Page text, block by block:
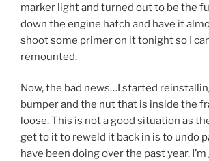
marker light and turned out to be the
down the engine hatch and have it
shoot some primer on it tonight so I
remounted.
Now, the bad news…I started
bumper and the nut that is inside the
loose. This is not a good situation as
get to it to reweld it back in is to undo
have been doing over the past year.